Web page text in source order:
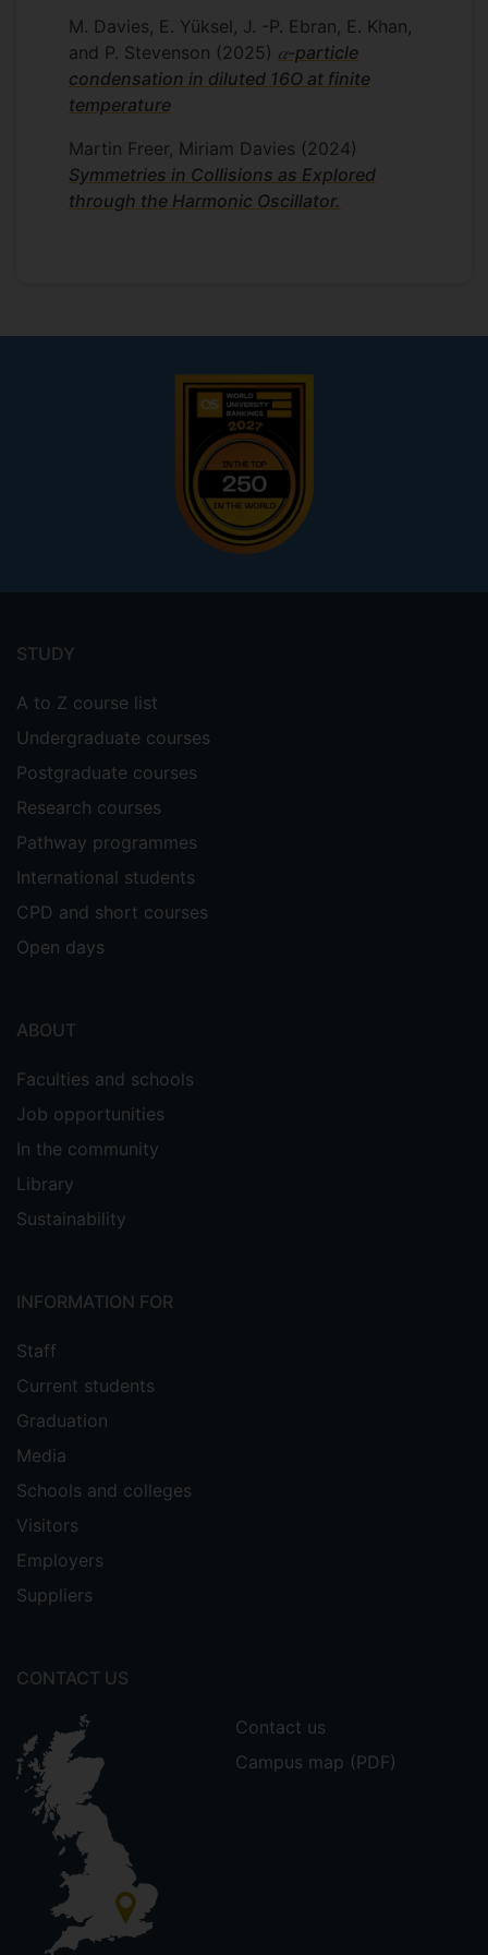
and I have particular interest in exotic
nuclear structures that are often found
near to the drip lines. I will extend my
investigations to include excited states of
deformed nuclei – which give rise to a
further plethora of exotic structures and
properties – and also how temperature
M. Davies, E. Yüksel, J. -P. Ebran, E. Khan,
and P. Stevenson (2025) 𝛼-particle
condensation in diluted 16O at finite
temperature
Martin Freer, Miriam Davies (2024)
Symmetries in Collisions as Explored
through the Harmonic Oscillator.
menu
STUDY
A to Z course list
Undergraduate courses
Postgraduate courses
Research courses
Pathway programmes
International students
CPD and short courses
Open days
ABOUT
Faculties and schools
Job opportunities
In the community
Library
Sustainability
INFORMATION FOR
Staff
Current students
Graduation
Media
Schools and colleges
Visitors
Employers
Suppliers
CONTACT US
Contact us
Campus map (PDF)